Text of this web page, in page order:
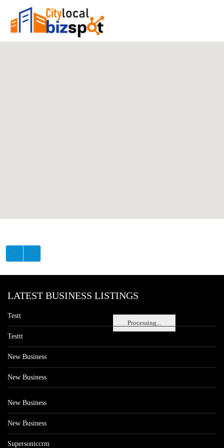
Processing...
LATEST BUSINESS LISTINGS
Testt
Testtt
New Business
New Business
New Business
New Business
Supersoniccrm